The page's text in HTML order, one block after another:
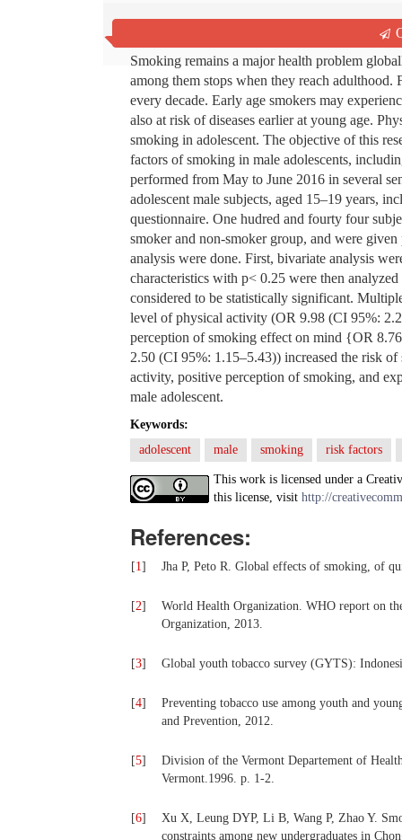
Smoking remains a major health problem
among them stops when they reach adulthood.
every decade. Early age smokers may
also at risk of diseases earlier at young age.
smoking in adolescent. The objective of this
factors of smoking in male adolescents,
performed from May to June 2016 in several
adolescent male subjects, aged 15‒19 years,
questionnaire. One hudred and fourty four
smoker and non-smoker group, and were
analysis were done. First, bivariate analysis
characteristics with p< 0.25 were then
considered to be statistically significant.
level of physical activity (OR 9.98 (CI 95%:
perception of smoking effect on mind {OR
2.50 (CI 95%: 1.15‒5.43)) increased the risk
activity, positive perception of smoking, and
male adolescent.
Keywords:
adolescent
male smoking risk factors
This work is licensed under a
this license, visit http://
References:
[1] Jha P, Peto R. Global effects of smoking, of
[2]
World Health Organization. WHO report on
Organization, 2013.
[3] Global youth tobacco survey (GYTS):
[4]
Preventing tobacco use among youth and
and Prevention, 2012.
[5]
Division of the Vermont Departement of
Vermont.1996. p. 1-2.
[6]
Xu X, Leung DYP, Li B, Wang P, Zhao Y.
constraints among new undergraduates in